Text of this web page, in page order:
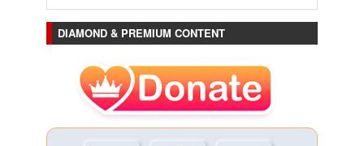
DIAMOND & PREMIUM CONTENT